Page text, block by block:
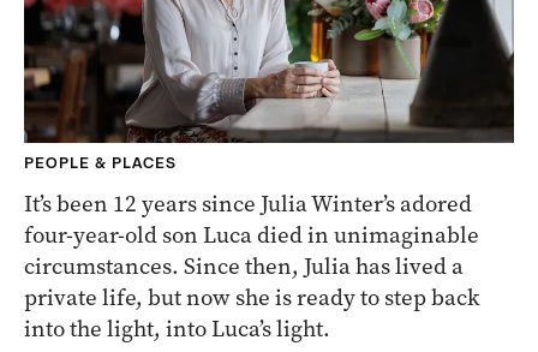
PEOPLE & PLACES
It’s been 12 years since Julia Winter’s adored
four-year-old son Luca died in unimaginable
circumstances. Since then, Julia has lived a
private life, but now she is ready to step back
into the light, into Luca’s light.